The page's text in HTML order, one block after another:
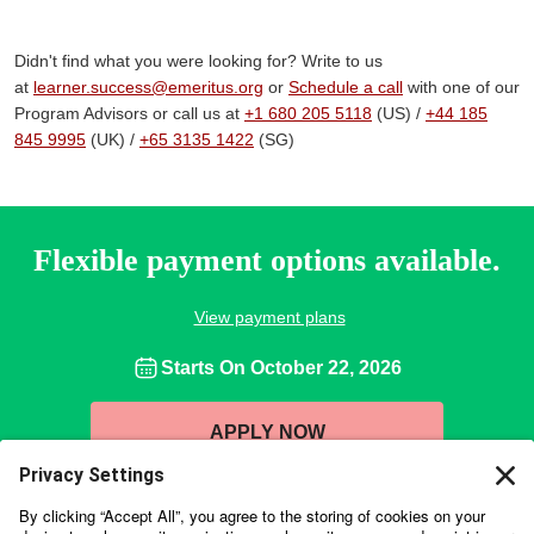
Didn't find what you were looking for? Write to us
at learner.success@emeritus.org or Schedule a call with one of our
Program Advisors or call us at +1 680 205 5118 (US) / +44 185
845 9995 (UK) / +65 3135 1422 (SG)
Flexible payment options available.
View payment plans
Starts On October 22, 2026
APPLY NOW